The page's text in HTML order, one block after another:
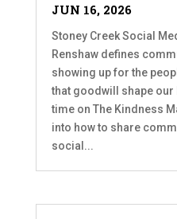
JUN 16, 2026
Stoney Creek Social
Renshaw defines
showing up for the
that goodwill shape our
time on The Kindness
into how to share
social...